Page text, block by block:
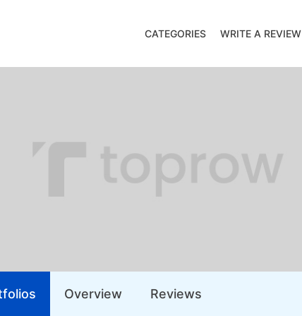
CATEGORIES WRITE A REVIEW
Overview Reviews